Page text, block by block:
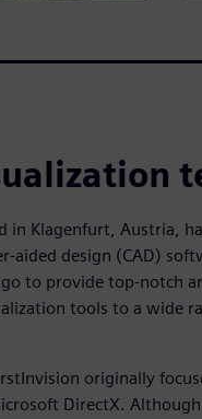
in Klagenfurt, Austria,
aided design (CAD)
to provide top-notch
tools to a wide
originally
DirectX.